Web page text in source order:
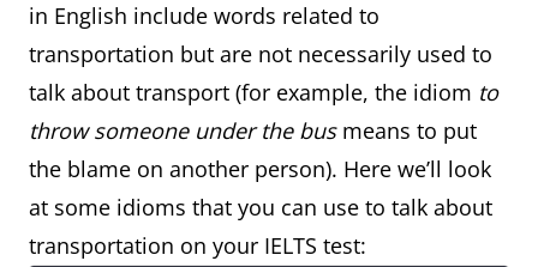
high-speed
rail
noun
a high-
speed
passenger
train
high-
network/
high-
accident/
in English include words related to
transportation but are not necessarily used to
talk about transport (for example, the idiom to
throw someone under the busmeans to put
the blame on another person). Here we’ll look
at some idioms that you can use to talk about
transportation on your IELTS test: